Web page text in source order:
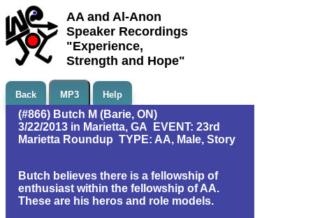
AA and Al-Anon
Speaker Recordings
"Experience,
Strength and Hope"
Back MP3 Help
(#866) Butch M (Barie, ON)
3/22/2013 in Marietta, GA EVENT: 23rd
Marietta Roundup TYPE: AA, Male, Story
Butch believes there is a fellowship of
enthusiast within the fellowship of AA.
These are his heros and role models.